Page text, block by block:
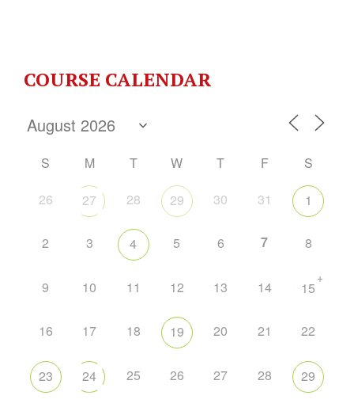
COURSE CALENDAR
S M T W T F
S
26
27 28 29 30 31 1
2 3 4 5 6 7 8
9 10 11 12 13 14 15
+
16 17 18 19 20 21 22
23 24 25 26 27 28 29